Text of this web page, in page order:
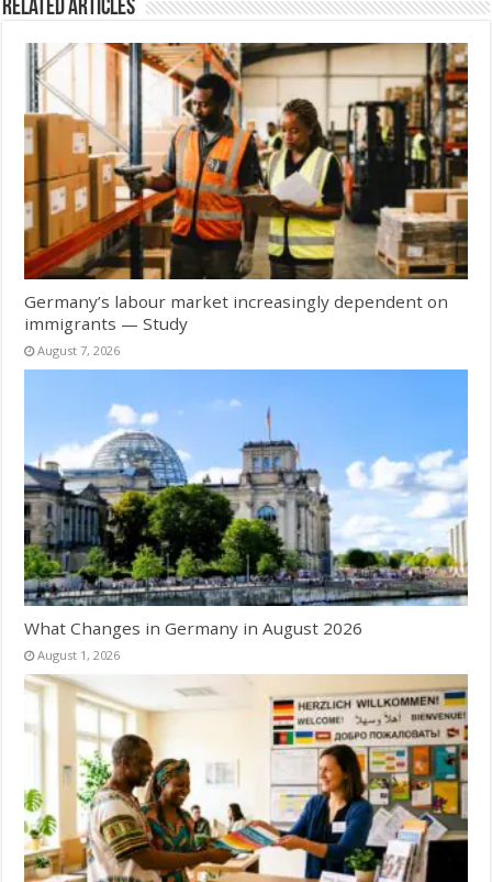
Related Articles
Germany’s labour market increasingly dependent on
immigrants — Study
August 7, 2026
What Changes in Germany in August 2026
August 1, 2026